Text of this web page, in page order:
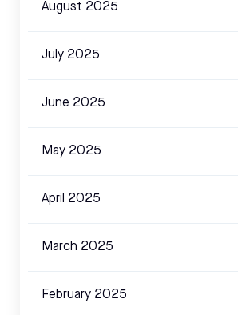
August 2025
July 2025
June 2025
May 2025
April 2025
March 2025
February 2025